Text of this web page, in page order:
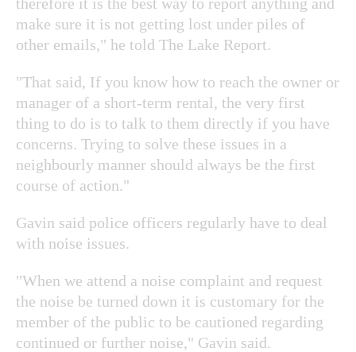
make sure it is not getting lost under piles of
other emails," he told The Lake Report.
"That said, If you know how to reach the owner or
manager of a short-term rental, the very first
thing to do is to talk to them directly if you have
concerns. Trying to solve these issues in a
neighbourly manner should always be the first
course of action."
Gavin said police officers regularly have to deal
with noise issues.
"When we attend a noise complaint and request
the noise be turned down it is customary for the
member of the public to be cautioned regarding
continued or further noise," Gavin said.